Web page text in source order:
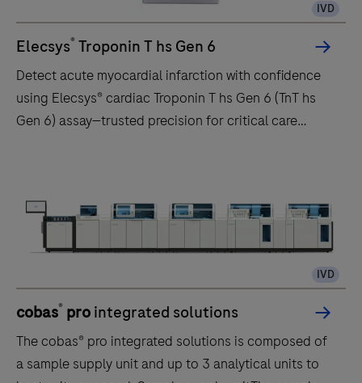
IVD
Elecsys® Troponin T hs Gen 6
Detect acute myocardial infarction with confidence
using Elecsys® cardiac Troponin T hs Gen 6 (TnT hs
Gen 6) assay—trusted precision for critical care
IVD
cobas® prointegrated solutions
The cobas® pro integrated solutions is composed of
a sample supply unit and up to 3 analytical units to